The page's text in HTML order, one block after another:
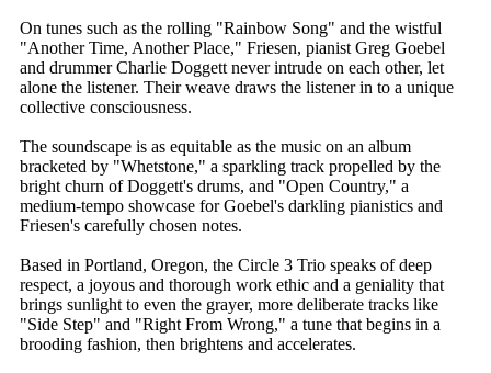
On tunes such as the rolling "Rainbow Song" and the wistful
"Another Time, Another Place," Friesen, pianist Greg Goebel
and drummer Charlie Doggett never intrude on each other, let
alone the listener. Their weave draws the listener in to a unique
collective consciousness.
The soundscape is as equitable as the music on an album
bracketed by "Whetstone," a sparkling track propelled by the
bright churn of Doggett's drums, and "Open Country," a
medium-tempo showcase for Goebel's darkling pianistics and
Friesen's carefully chosen notes.
Based in Portland, Oregon, the Circle 3 Trio speaks of deep
respect, a joyous and thorough work ethic and a geniality that
brings sunlight to even the grayer, more deliberate tracks like
"Side Step" and "Right From Wrong," a tune that begins in a
brooding fashion, then brightens and accelerates.